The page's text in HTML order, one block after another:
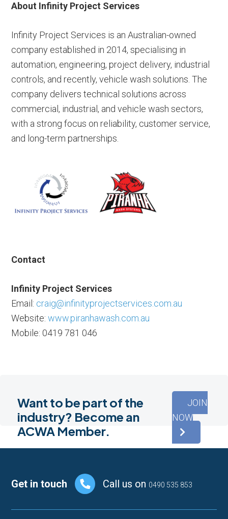
About Infinity Project Services
Infinity Project Services is an Australian-owned
company established in 2014, specialising in
automation, engineering, project delivery, industrial
controls, and recently, vehicle wash solutions. The
company delivers technical solutions across
commercial, industrial, and vehicle wash sectors,
with a strong focus on reliability, customer service,
and long-term partnerships.
Contact
Infinity Project Services
Email: craig@infinityprojectservices.com.au
Website:www.piranhawash.com.au
Mobile: 0419 781 046
Want to be part of the
industry? Become an
ACWA Member.
JOIN
NOW
Footer
Get in touch Call us on 0490 535 853